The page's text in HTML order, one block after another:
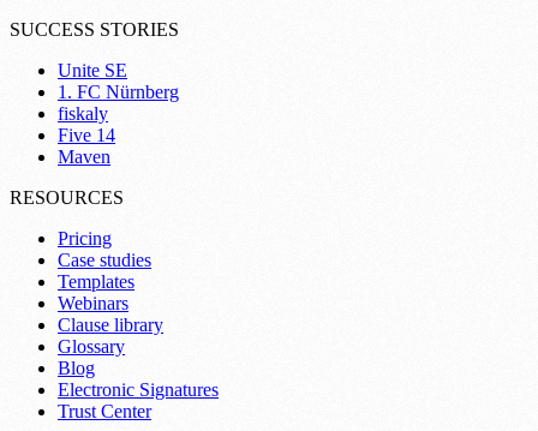
SUCCESS STORIES
Unite SE
1. FC Nürnberg
fiskaly
Five 14
Maven
RESOURCES
Pricing
Case studies
Templates
Webinars
Clause library
Glossary
Blog
Electronic Signatures
Trust Center